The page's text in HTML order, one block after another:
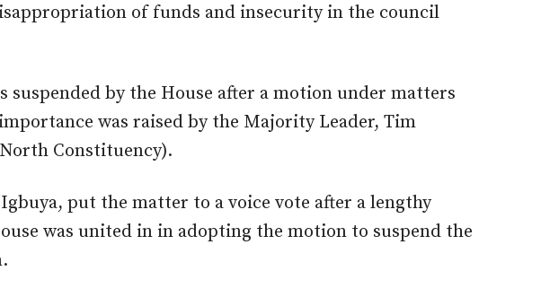
of funds and insecurity in the council
suspended by the House after a motion under matters
was raised by the Majority Leader, Tim
Constituency).
put the matter to a voice vote after a lengthy
was united in in adopting the motion to suspend the